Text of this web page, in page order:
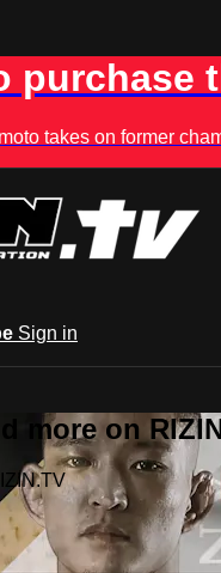
purchase
takes on former
Sign in
more on